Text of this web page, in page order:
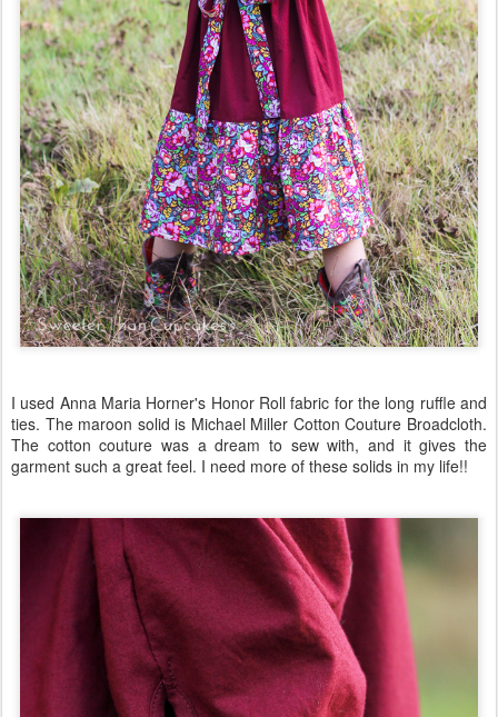
I used Anna Maria Horner's Honor Roll fabric for the long ruffle and
ties. The maroon solid is Michael Miller Cotton Couture Broadcloth.
The cotton couture was a dream to sew with, and it gives the
garment such a great feel. I need more of these solids in my life!!